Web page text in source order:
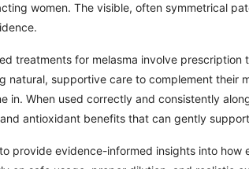
women. The visible, often symmetrical
treatments for melasma involve
natural, supportive care to complement their
in. When used correctly and consistently
antioxidant benefits that can gently
provide evidence-informed insights into how